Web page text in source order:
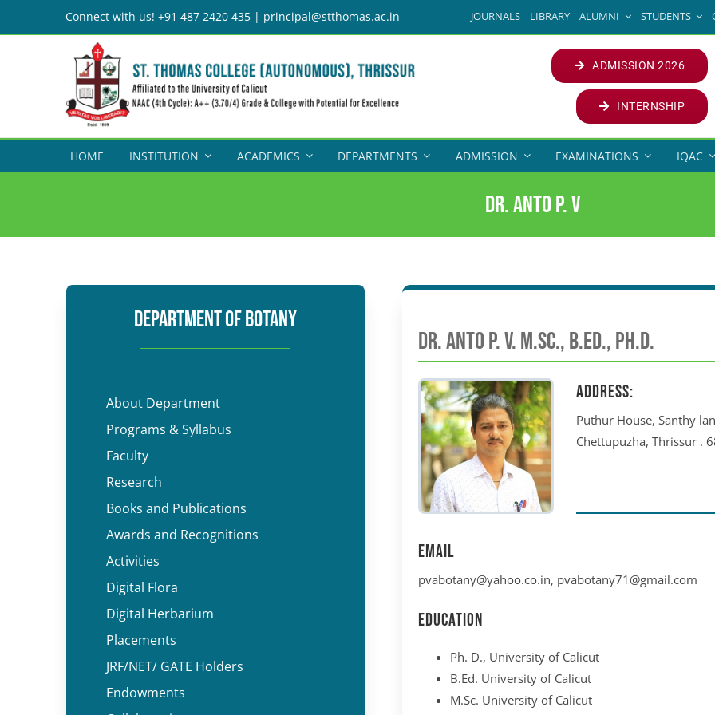
to
Connect with us! +91 487 2420 435 | principal@stthomas.ac.in JOURNALS LIBRARY ALUMNI STUDENTS
ADMISSION 2026
INTERNSHIP
HOME INSTITUTION ACADEMICS DEPARTMENTS ADMISSION EXAMINATIONS IQAC
Dr. Anto P. V
DEPARTMENT OF BOTANY
About Department
Programs & Syllabus
Faculty
Research
Books and Publications
Awards and Recognitions
Activities
Digital Flora
Digital Herbarium
Placements
JRF/NET/ GATE Holders
Endowments
Dr. Anto P. V. M.Sc., B.Ed., Ph.D.
Address:
Puthur House, Santhy
Chettupuzha, Thrissur .
Email
pvabotany@yahoo.co.in, pvabotany71@gmail.com
Education
Ph. D., University of Calicut
B.Ed. University of Calicut
M.Sc. University of Calicut